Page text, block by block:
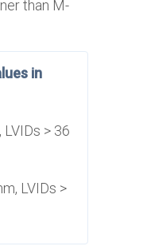
than M-
in
LVIDs > 36
LVIDs >